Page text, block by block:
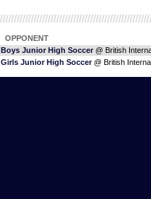
OPPONENT
Boys Junior High Soccer @ British
Girls Junior High Soccer@ British